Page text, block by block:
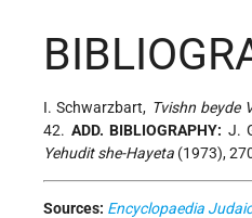
I. Schwarzbart, Tvishn beyde
42. ADD. BIBLIOGRAPHY: J.
Yehudit she-Hayeta (1973),
Sources: Encyclopaedia